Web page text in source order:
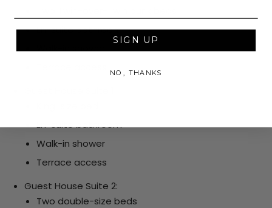
En-suite bathroom
Walk-in shower
En-suite bathroom
Walk-in shower
Terrace access
Guest House Suite 2:
Two double-size beds
SIGN UP
NO, THANKS